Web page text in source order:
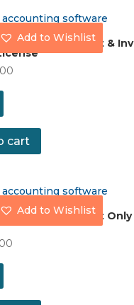
Account &
Add to Wishlist
cart
Account
Add to Wishlist